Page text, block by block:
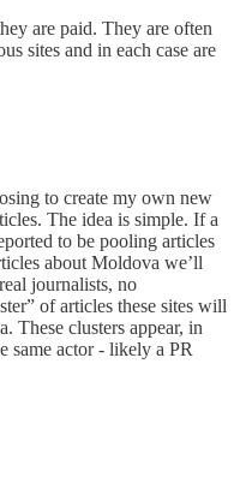
are paid. They are often
sites and in each case are
to create my own new
The idea is simple. If a
to be pooling articles
about Moldova we’ll
journalists, no
of articles these sites will
These clusters appear, in
same actor - likely a PR